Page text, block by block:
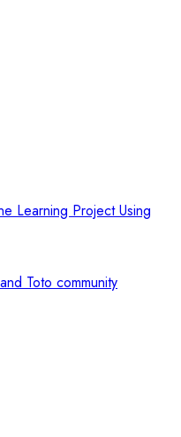
Learning Project Using
Toto community